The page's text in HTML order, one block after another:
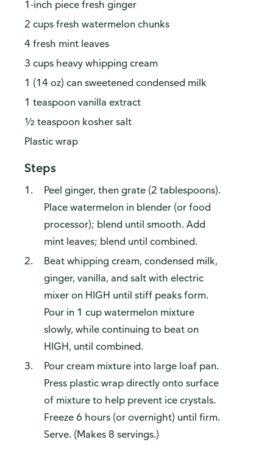
1-inch piece fresh ginger
2 cups fresh watermelon chunks
4 fresh mint leaves
3 cups heavy whipping cream
1 (14 oz) can sweetened condensed milk
1 teaspoon vanilla extract
½ teaspoon kosher salt
Plastic wrap
Steps
Peel ginger, then grate (2 tablespoons).
Place watermelon in blender (or food
processor); blend until smooth. Add
mint leaves; blend until combined.
Beat whipping cream, condensed milk,
ginger, vanilla, and salt with electric
mixer on HIGH until stiff peaks form.
Pour in 1 cup watermelon mixture
slowly, while continuing to beat on
HIGH, until combined.
Pour cream mixture into large loaf pan.
Press plastic wrap directly onto surface
of mixture to help prevent ice crystals.
Freeze 6 hours (or overnight) until firm.
Serve. (Makes 8 servings.)